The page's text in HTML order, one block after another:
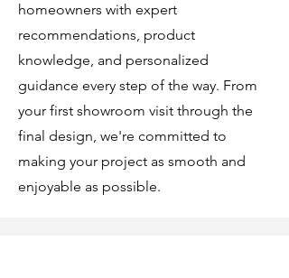
homeowners with expert
recommendations, product
knowledge, and personalized
guidance every step of the way. From
your first showroom visit through the
final design, we're committed to
making your project as smooth and
enjoyable as possible.